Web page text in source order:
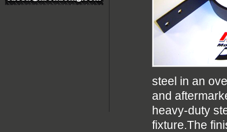
steel in an
and
heavy-duty
fixture.The